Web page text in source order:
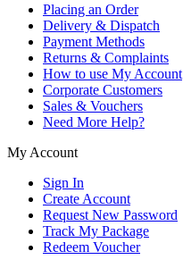
Placing an Order
Delivery & Dispatch
Payment Methods
Returns & Complaints
How to use My Account
Corporate Customers
Sales & Vouchers
Need More Help?
My Account
Sign In
Create Account
Request New Password
Track My Package
Redeem Voucher